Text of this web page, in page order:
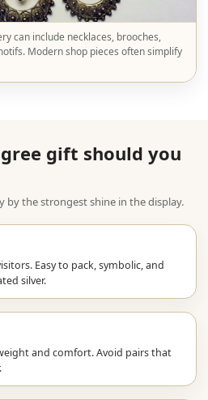
can include necklaces, brooches,
Modern shop pieces often simplify
gift should you
by the strongest shine in the display.
Easy to pack, symbolic, and
silver.
and comfort. Avoid pairs that